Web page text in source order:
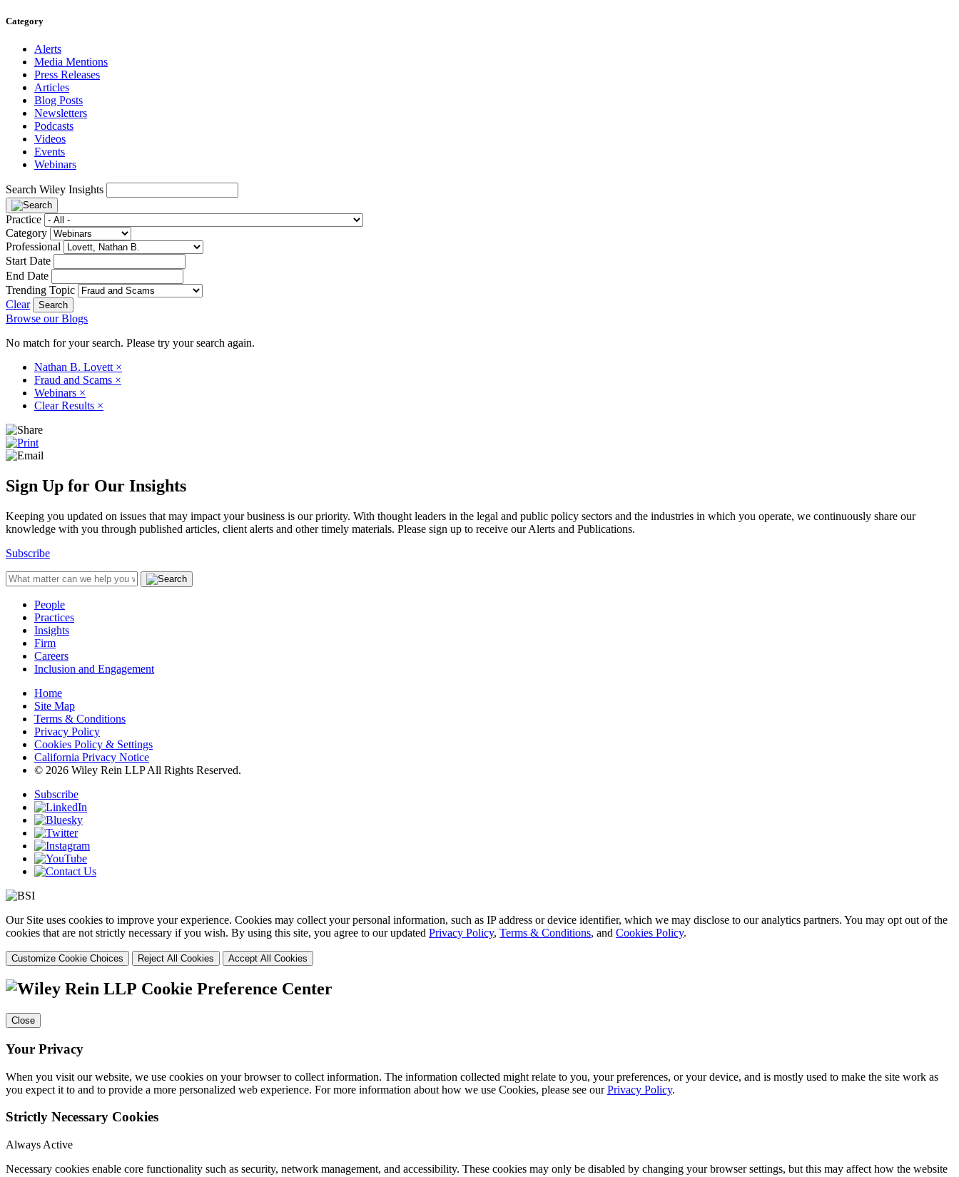
Category
Alerts
Media Mentions
Press Releases
Articles
Blog Posts
Newsletters
Podcasts
Videos
Events
Webinars
Search Wiley Insights
Practice
Category
Professional
Start Date
End Date
Trending Topic
Clear
Browse our Blogs
No match for your search. Please try your search again.
Nathan B. Lovett ×
Fraud and Scams ×
Webinars ×
Clear Results ×
Sign Up for Our Insights
Keeping you updated on issues that may impact your business is our priority. With thought leaders in the legal and public policy sectors and the industries in which you operate, we continuously share our
knowledge with you through published articles, client alerts and other timely materials. Please sign up to receive our Alerts and Publications.
Subscribe
People
Practices
Insights
Firm
Careers
Inclusion and Engagement
Home
Site Map
Terms & Conditions
Privacy Policy
Cookies Policy & Settings
California Privacy Notice
© 2026 Wiley Rein LLP All Rights Reserved.
Subscribe
Our Site uses cookies to improve your experience. Cookies may collect your personal information, such as IP address or device identifier, which we may disclose to our analytics partners. You may opt out of the
cookies that are not strictly necessary if you wish. By using this site, you agree to our updated Privacy Policy, Terms & Conditions, and Cookies Policy.
Customize Cookie Choices Reject All Cookies Accept All Cookies
Cookie Preference Center
Close
Your Privacy
When you visit our website, we use cookies on your browser to collect information. The information collected might relate to you, your preferences, or your device, and is mostly used to make the site work as
you expect it to and to provide a more personalized web experience. For more information about how we use Cookies, please see ourPrivacy Policy.
Strictly Necessary Cookies
Always Active
Necessary cookies enable core functionality such as security, network management, and accessibility. These cookies may only be disabled by changing your browser settings, but this may affect how the website